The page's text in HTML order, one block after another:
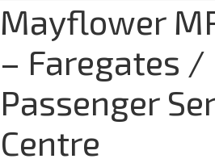
Mayflower
– Faregates /
Passenger
Centre